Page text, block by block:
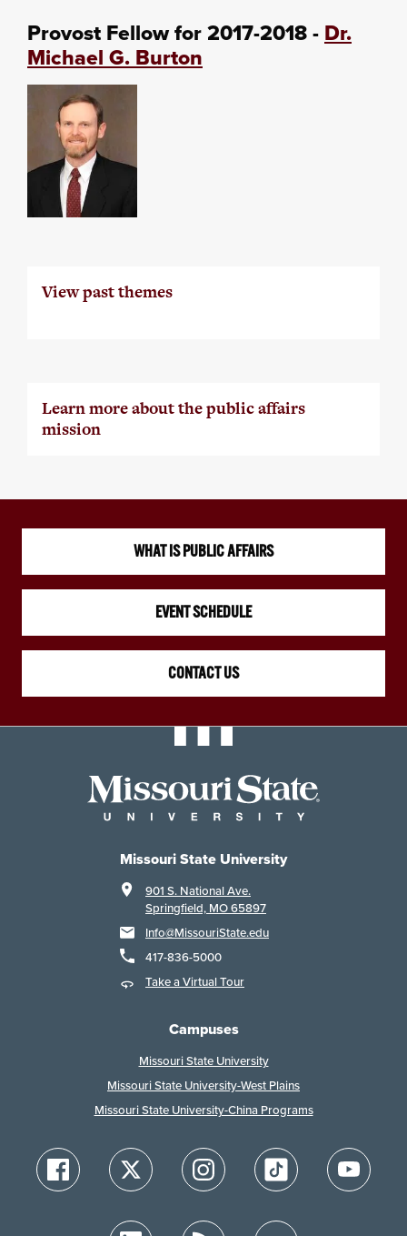
Provost Fellow for 2017-2018 - Dr.
Michael G. Burton
View past themes
Learn more about the public affairs
mission
WHAT IS PUBLIC AFFAIRS
EVENT SCHEDULE
CONTACT US
Missouri State University
901 S. National Ave.
Springfield, MO 65897
Info@MissouriState.edu
417-836-5000
Take a Virtual Tour
Campuses
Missouri State University
Missouri State University-West Plains
Missouri State University-China Programs